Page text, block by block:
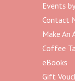
Events
Contact
Make An
Coffee
eBooks
Gift